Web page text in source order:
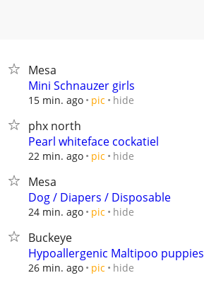
Mesa
Mini Schnauzer girls
15 min. ago pic hide
phx north
Pearl whiteface cockatiel
22 min. ago pic hide
Mesa
Dog / Diapers / Disposable
24 min. ago pic hide
Buckeye
Hypoallergenic Maltipoo puppies
26 min. ago pic hide